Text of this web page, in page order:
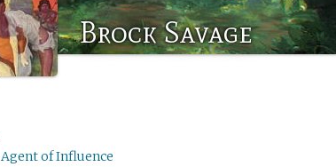
Brock Savage
Agent of Influence